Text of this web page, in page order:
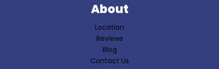
About
Location
Reviews
Blog
Contact Us